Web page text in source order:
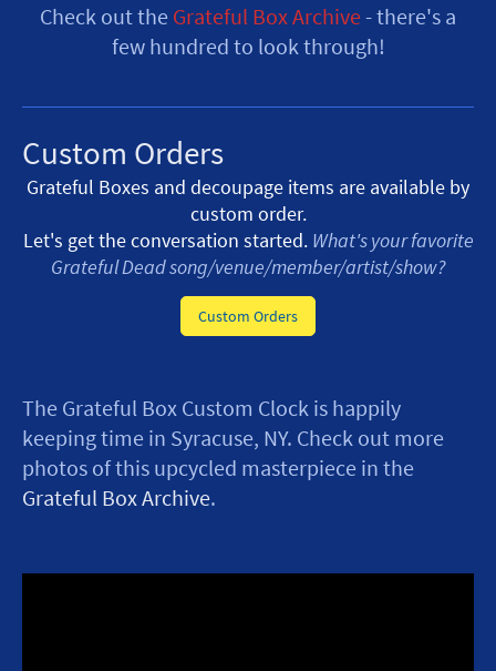
Check out the Grateful Box Archive- there's a
few hundred to look through!
Custom Orders
Grateful Boxes and decoupage items are available by
custom order.
Let's get the conversation started. What's your favorite
Grateful Dead song/venue/member/artist/show?
Custom Orders
The Grateful Box Custom Clock is happily
keeping time in Syracuse, NY. Check out more
photos of this upcycled masterpiece in the
Grateful Box Archive.